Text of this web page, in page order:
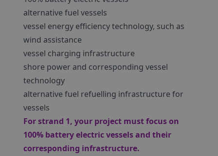
alternative fuel vessels
vessel energy efficiency technology, such as
wind assistance
vessel charging infrastructure
shore power and corresponding vessel
technology
alternative fuel refuelling infrastructure for
vessels
For strand 1, your project must focus on
100% battery electric vessels and their
corresponding infrastructure.